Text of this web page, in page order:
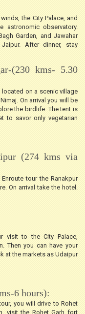
the City Palace, and
astronomic observatory.
Garden, and Jawahar
After dinner, stay
(230 kms- 5.30
located on a scenic village
On arrival you will be
the birdlife. The tent is
to savor only vegetarian
(274 kms via
tour the Ranakpur
On arrival take the hotel.
visit to the City Palace,
Then you can have your
at the markets as Udaipur
6 hours):
you will drive to Rohet
visit the Rohet Garh fort